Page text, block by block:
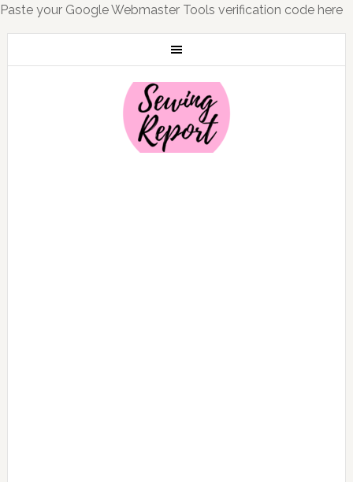
Paste your Google Webmaster Tools verification code here